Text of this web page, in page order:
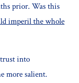
prior. Was this
imperil the whole
into
more salient.